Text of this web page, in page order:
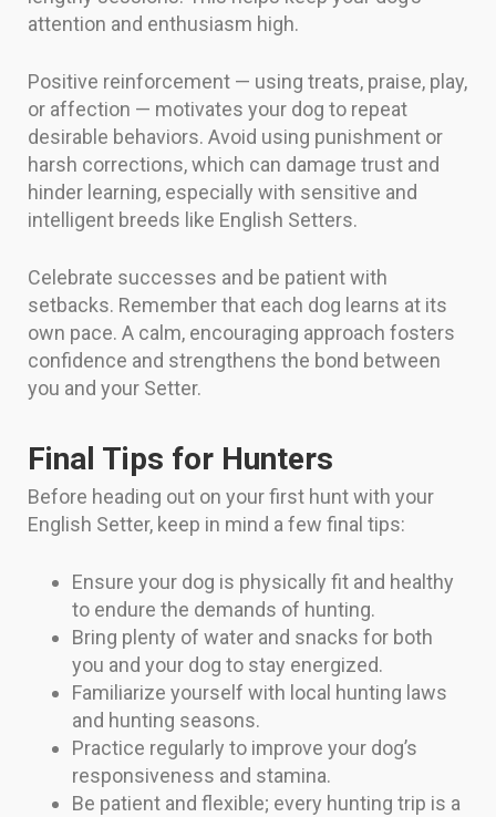
attention and enthusiasm high.
Positive reinforcement — using treats, praise, play,
or affection — motivates your dog to repeat
desirable behaviors. Avoid using punishment or
harsh corrections, which can damage trust and
hinder learning, especially with sensitive and
intelligent breeds like English Setters.
Celebrate successes and be patient with
setbacks. Remember that each dog learns at its
own pace. A calm, encouraging approach fosters
confidence and strengthens the bond between
you and your Setter.
Final Tips for Hunters
Before heading out on your first hunt with your
English Setter, keep in mind a few final tips:
Ensure your dog is physically fit and healthy
to endure the demands of hunting.
Bring plenty of water and snacks for both
you and your dog to stay energized.
Familiarize yourself with local hunting laws
and hunting seasons.
Practice regularly to improve your dog’s
responsiveness and stamina.
Be patient and flexible; every hunting trip is a